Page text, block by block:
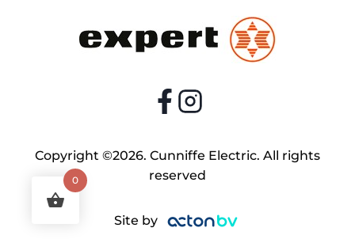
Copyright ©2026. Cunniffe Electric. All rights
reserved
Site by
0